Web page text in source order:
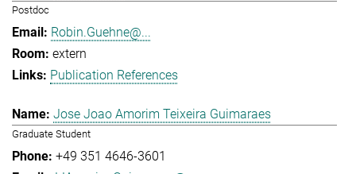
Postdoc
Robin.Guehne@...
extern
Publication References
Jose Joao Amorim Teixeira Guimaraes
Graduate Student
+49 351 4646-3601